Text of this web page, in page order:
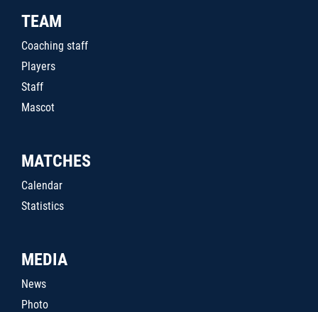
TEAM
Coaching staff
Players
Staff
Mascot
MATCHES
Calendar
Statistics
MEDIA
News
Photo